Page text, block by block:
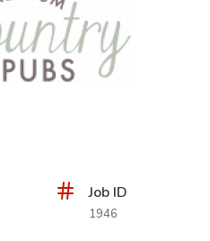
Job ID
1946